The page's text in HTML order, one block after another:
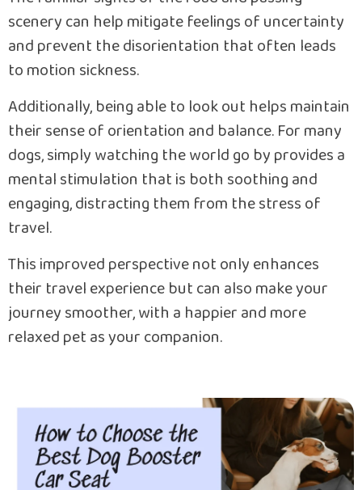
scenery can help mitigate feelings of uncertainty
and prevent the disorientation that often leads
to motion sickness.
Additionally, being able to look out helps maintain
their sense of orientation and balance. For many
dogs, simply watching the world go by provides a
mental stimulation that is both soothing and
engaging, distracting them from the stress of
travel.
This improved perspective not only enhances
their travel experience but can also make your
journey smoother, with a happier and more
relaxed pet as your companion.